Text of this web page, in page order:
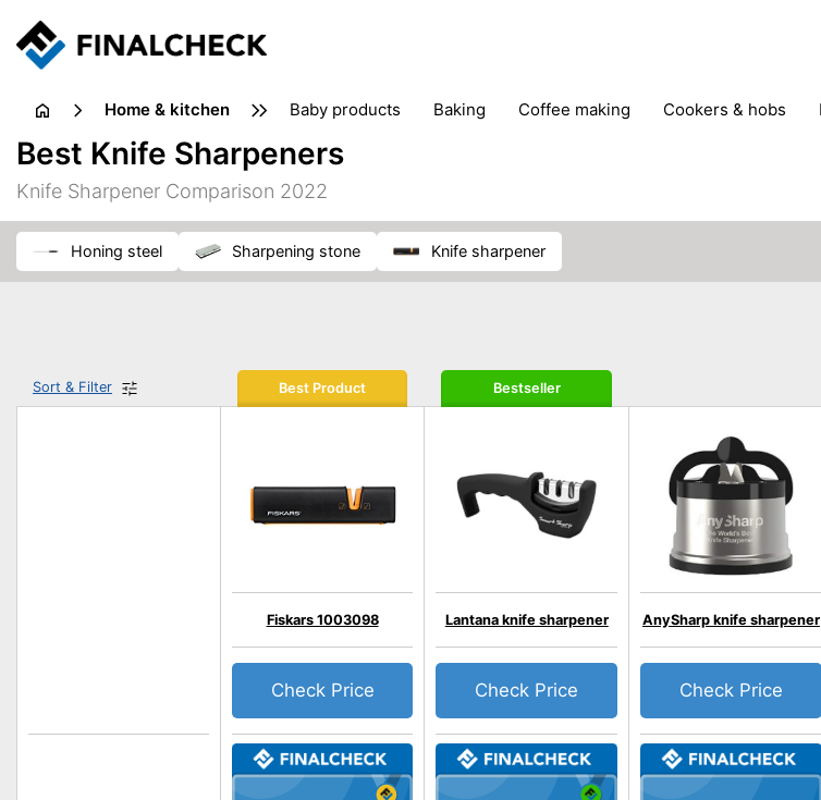
home & kitchen baby products baking coffee making cookers & hobs
floorcare
juicers & squeezers
kitchen equipment
Best Knife Sharpeners
Knife Sharpener Comparison 2022
honing steel sharpening stone knife sharpener
Sort & Filter Best Product
Fiskars 1003098
Check Price
Bestseller
Lantana knife sharpener
Check Price
AnySharp knife sharpener
Check Price